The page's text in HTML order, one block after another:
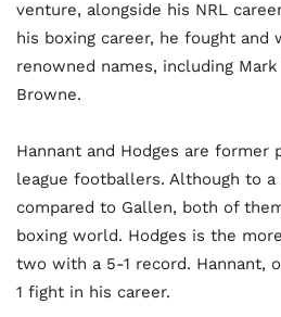
venture, alongside his NRL
his boxing career, he fought and
renowned names, including
Browne.
Hannant and Hodges are former
league footballers. Although to
compared to Gallen, both of
boxing world. Hodges is the
two with a 5-1 record. Hannant,
1 fight in his career.